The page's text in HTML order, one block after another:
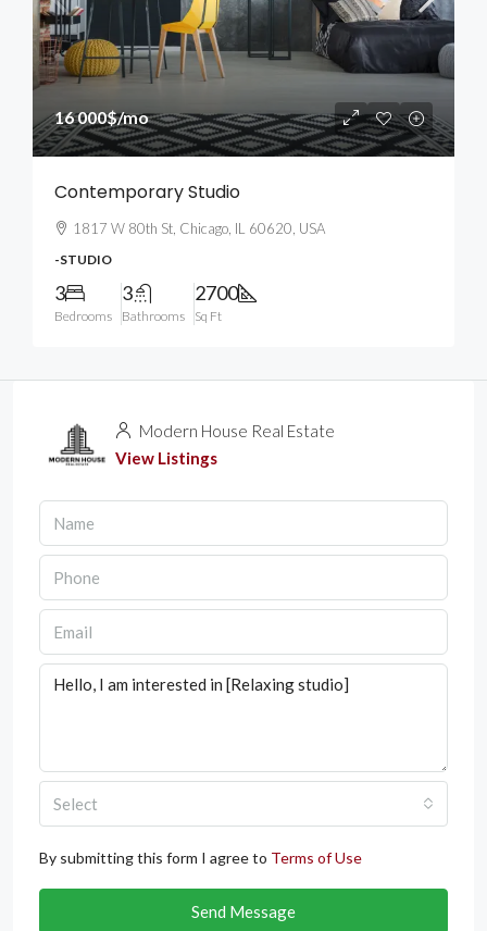
16 000$/mo
Contemporary Studio
1817 W 80th St, Chicago, IL 60620, USA
-STUDIO
3
Bedrooms
3
Bathrooms
2700
Sq Ft
Modern House Real Estate
View Listings
Select
By submitting this form I agree to Terms of Use
Send Message